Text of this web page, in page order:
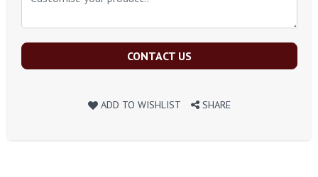
CONTACT US
ADD TO WISHLIST SHARE